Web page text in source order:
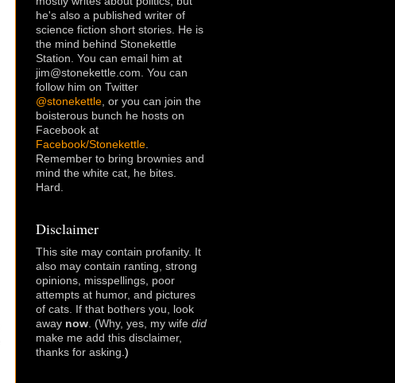
he's also a published writer of
science fiction short stories. He is
the mind behind Stonekettle
Station. You can email him at
jim@stonekettle.com. You can
follow him on Twitter
@stonekettle, or you can join the
boisterous bunch he hosts on
Facebook at
Facebook/Stonekettle.
Remember to bring brownies and
mind the white cat, he bites.
Hard.
Disclaimer
This site may contain profanity. It
also may contain ranting, strong
opinions, misspellings, poor
attempts at humor, and pictures
of cats. If that bothers you, look
away now. (Why, yes, my wife did
make me add this disclaimer,
thanks for asking.)